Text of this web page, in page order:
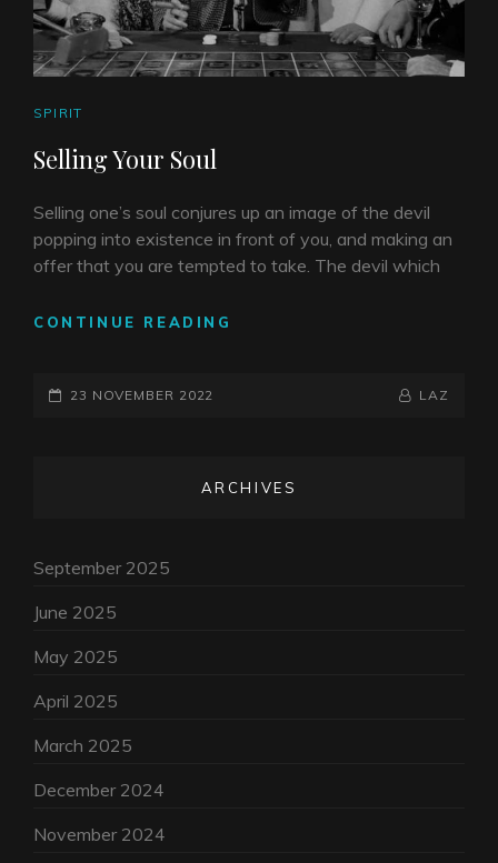
CAT
SPIRIT
Selling Your Soul
Selling one’s soul conjures up an image of the devil
popping into existence in front of you, and making an
offer that you are tempted to take. The devil which
CONTINUE READING
POSTED-
23 NOVEMBER 2022
BY
BYLINE
LAZ
ARCHIVES
September 2025
June 2025
May 2025
April 2025
March 2025
December 2024
November 2024